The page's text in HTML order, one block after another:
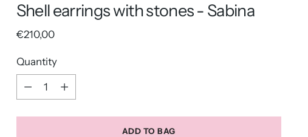
Shell earrings with stones - Sabina
Regular
€210,00
Quantity
Quantity
ADD TO BAG